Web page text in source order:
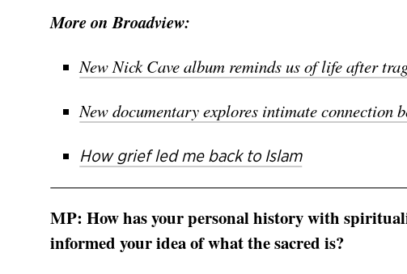
More on Broadview:
New Nick Cave album reminds us of life after
New documentary explores intimate connection
How grief led me back to Islam
MP: How has your personal history with
informed your idea of what the sacred is?